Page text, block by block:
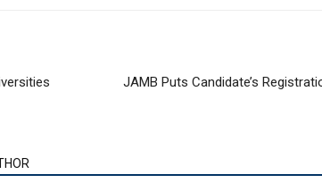
JAMB Puts Candidate’s